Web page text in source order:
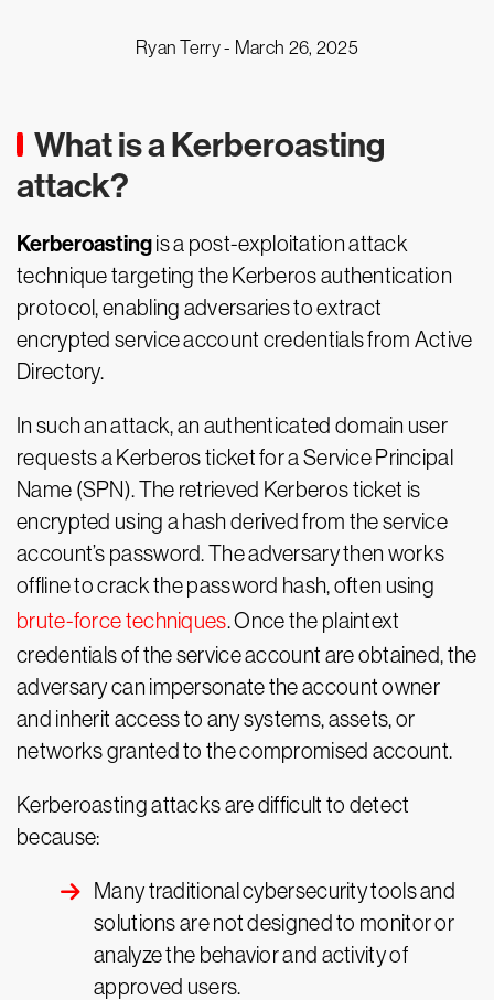
Ryan Terry - March 26, 2025
What is a Kerberoasting
attack?
Kerberoastingis a post-exploitation attack
technique targeting the Kerberos authentication
protocol, enabling adversaries to extract
encrypted service account credentials from Active
Directory.
In such an attack, an authenticated domain user
requests a Kerberos ticket for a Service Principal
Name (SPN). The retrieved Kerberos ticket is
encrypted using a hash derived from the service
account’s password. The adversary then works
offline to crack the password hash, often using
brute-force techniques. Once the plaintext
credentials of the service account are obtained, the
adversary can impersonate the account owner
and inherit access to any systems, assets, or
networks granted to the compromised account.
Kerberoasting attacks are difficult to detect
because:
Many traditional cybersecurity tools and
solutions are not designed to monitor or
analyze the behavior and activity of
approved users.